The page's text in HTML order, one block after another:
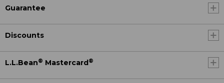
Guarantee
Discounts
L.L.Bean® Mastercard ®